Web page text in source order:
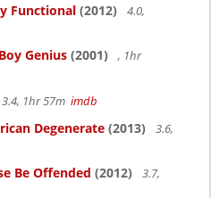
Functional (2012)
4.0,
Genius (2001)
, 1hr
3.4, 1hr 57m imdb
Degenerate (2013)
3.6,
Be Offended (2012)
3.7,